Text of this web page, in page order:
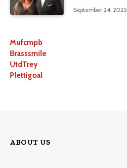
September 24, 2025
Mufcmpb
Brasssmile
UtdTrey
Plettigoal
ABOUT US